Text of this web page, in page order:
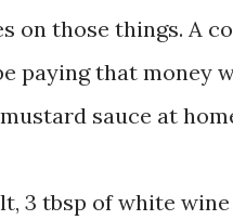
on those things. A
paying that money
sauce at
3 tbsp of white wine